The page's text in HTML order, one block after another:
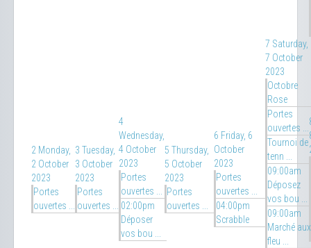
2 Monday,
2 October
2023
Portes
ouvertes ...
3 Tuesday,
3 October
2023
Portes
ouvertes ...
4
Wednesday,
4 October
2023
Portes
ouvertes ...
02:00pm
Déposer
vos bou ...
5 Thursday,
5 October
2023
Portes
ouvertes ...
6 Friday, 6
October
2023
Portes
ouvertes ...
04:00pm
Scrabble
7 Saturday,
7 October
2023
Octobre
Rose
Portes
ouvertes ...
Tournoi de
tenn ...
09:00am
Déposez
vos bou ...
09:00am
Marché aux
fleu ...